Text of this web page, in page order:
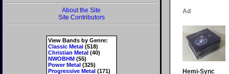
About the Site
Site Contributors
View Bands by Genre:
Classic Metal(518)
Christian Metal(40)
NWOBHM(55)
Power Metal(325)
Progressive Metal(171)